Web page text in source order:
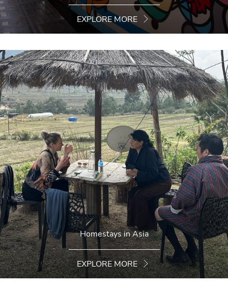
EXPLORE MORE
Homestays in Asia
EXPLORE MORE